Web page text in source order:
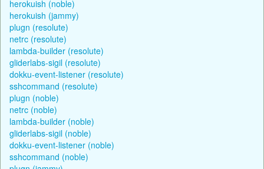
herokuish (noble)
herokuish (jammy)
plugn (resolute)
netrc (resolute)
lambda-builder (resolute)
gliderlabs-sigil (resolute)
dokku-event-listener (resolute)
sshcommand (resolute)
plugn (noble)
netrc (noble)
lambda-builder (noble)
gliderlabs-sigil (noble)
dokku-event-listener (noble)
sshcommand (noble)